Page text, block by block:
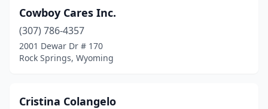
Cowboy Cares Inc.
(307) 786-4357
2001 Dewar Dr # 170
Rock Springs, Wyoming
Cristina Colangelo